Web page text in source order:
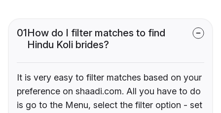
01How do I filter matches to find
Hindu Koli brides?
It is very easy to filter matches based on your
preference on shaadi.com. All you have to do
is go to the Menu, select the filter option - set